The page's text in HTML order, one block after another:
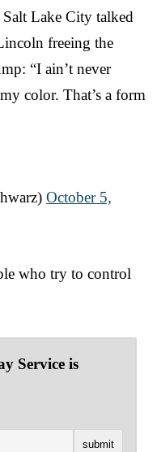
Lake City talked
freeing the
“I ain’t never
color. That’s a form
October 5,
who try to control
Service is